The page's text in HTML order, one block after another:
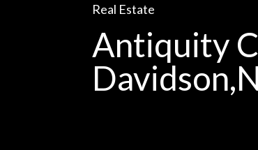
Real Estate
Antiquity